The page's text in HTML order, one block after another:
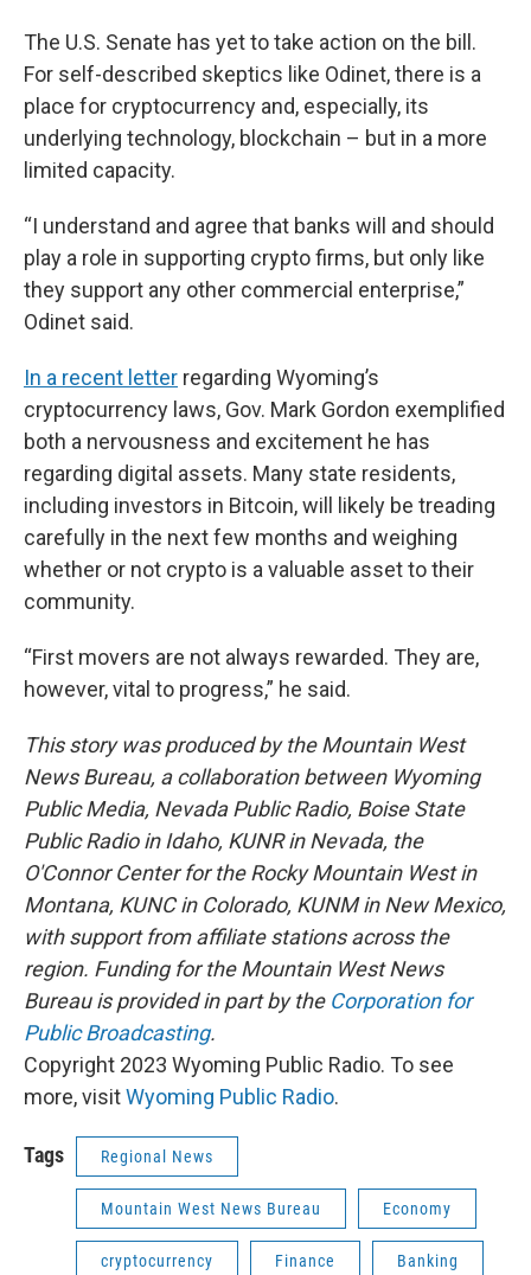
The U.S. Senate has yet to take action on the bill.
For self-described skeptics like Odinet, there is a
place for cryptocurrency and, especially, its
underlying technology, blockchain – but in a more
limited capacity.
“I understand and agree that banks will and should
play a role in supporting crypto firms, but only like
they support any other commercial enterprise,”
Odinet said.
In a recent letter regarding Wyoming’s
cryptocurrency laws, Gov. Mark Gordon exemplified
both a nervousness and excitement he has
regarding digital assets. Many state residents,
including investors in Bitcoin, will likely be treading
carefully in the next few months and weighing
whether or not crypto is a valuable asset to their
community.
“First movers are not always rewarded. They are,
however, vital to progress,” he said.
This story was produced by the Mountain West
News Bureau, a collaboration between Wyoming
Public Media, Nevada Public Radio, Boise State
Public Radio in Idaho, KUNR in Nevada, the
O'Connor Center for the Rocky Mountain West in
Montana, KUNC in Colorado, KUNM in New Mexico,
with support from affiliate stations across the
region. Funding for the Mountain West News
Bureau is provided in part by the Corporation for
Public Broadcasting.
Copyright 2023 Wyoming Public Radio. To see
more, visitWyoming Public Radio.
Tags Regional News
Mountain West News Bureau Economy
cryptocurrency Finance Banking